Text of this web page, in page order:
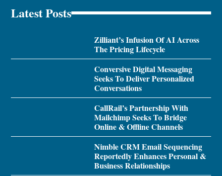
Latest Posts
Zilliant’s Infusion Of AI Across
The Pricing Lifecycle
Conversive Digital Messaging
Seeks To Deliver Personalized
Conversations
CallRail’s Partnership With
Mailchimp Seeks To Bridge
Online & Offline Channels
Nimble CRM Email Sequencing
Reportedly Enhances Personal &
Business Relationships